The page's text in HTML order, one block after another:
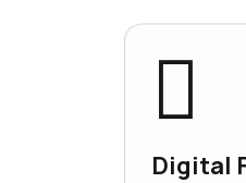
Digital